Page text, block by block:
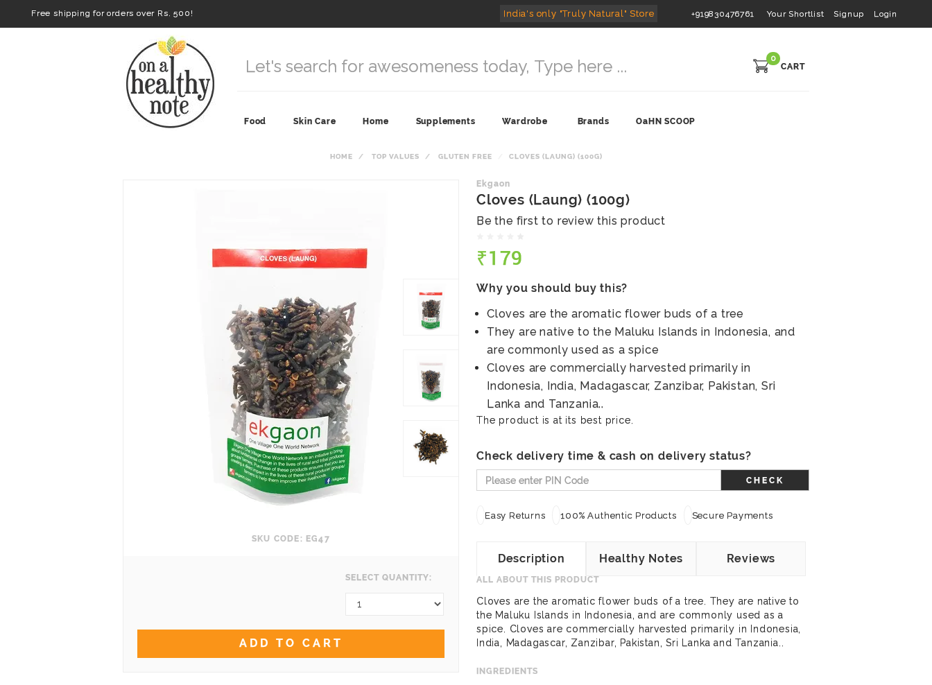
Free shipping for orders over Rs. 500! India's only "Truly Natural" Store +919830476761 Your Shortlist Signup Login
0
CART
Food Skin Care Home Supplements Wardrobe Brands OaHN SCOOP
HOME TOP VALUES GLUTEN FREE CLOVES (LAUNG) (100G)
SKU CODE: EG47
SELECT QUANTITY:
ADD TO CART
Ekgaon
Cloves (Laung) (100g)
Be the first to review this product
₹179
Why you should buy this?
Cloves are the aromatic flower buds of a tree
They are native to the Maluku Islands in Indonesia, and
are commonly used as a spice
Cloves are commercially harvested primarily in
Indonesia, India, Madagascar, Zanzibar, Pakistan, Sri
Lanka and Tanzania..
The product is at its best price.
Check delivery time & cash on delivery status?
CHECK
Easy Returns 100% Authentic Products Secure Payments
Description Healthy Notes Reviews
ALL ABOUT THIS PRODUCT
Cloves are the aromatic flower buds of a tree. They are native to
the Maluku Islands in Indonesia, and are commonly used as a
spice. Cloves are commercially harvested primarily in Indonesia,
India, Madagascar, Zanzibar, Pakistan, Sri Lanka and Tanzania..
INGREDIENTS